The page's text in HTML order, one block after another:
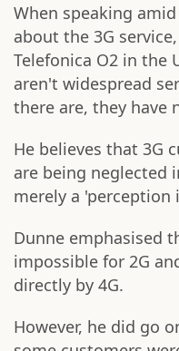
When speaking
about the 3G
Telefonica O2 in the
aren't widespread
there are, they have
He believes that 3G
are being neglected
merely a 'perception
Dunne emphasised
impossible for 2G
directly by 4G.
However, he did go